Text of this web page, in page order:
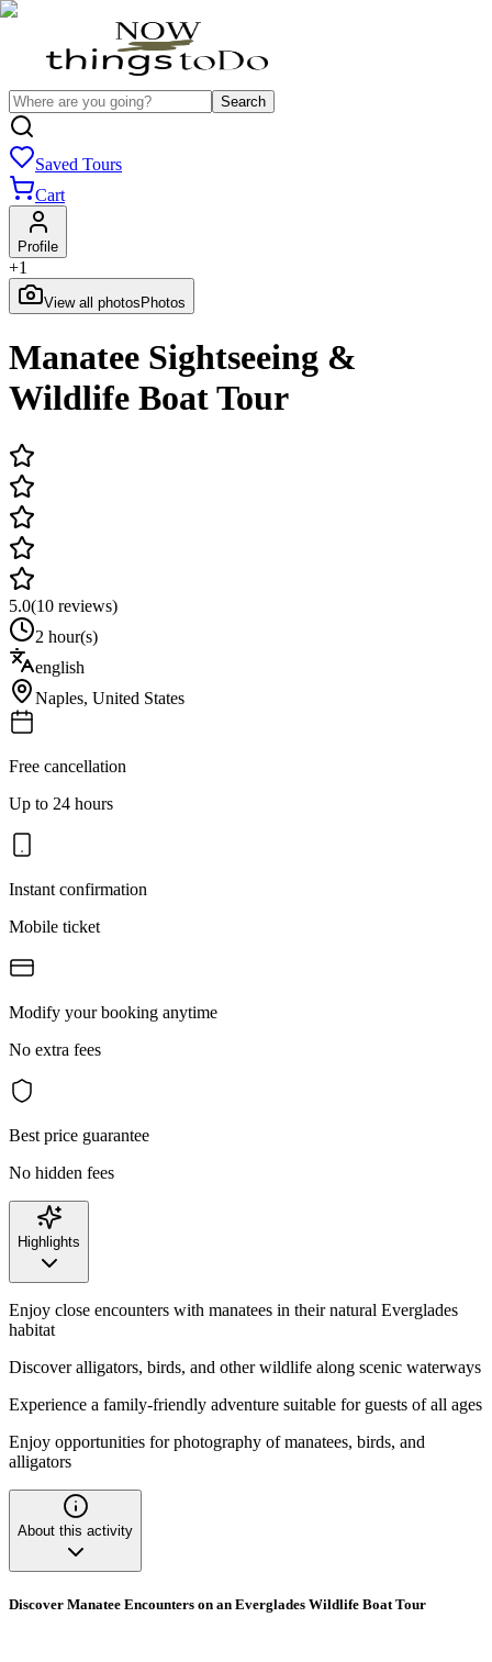
Search
Saved Tours
Cart
Profile
+1
View all photos Photos
Manatee Sightseeing &
Wildlife Boat Tour
5.0(10 reviews)
2 hour(s)
english
Naples, United States
Free cancellation
Up to 24 hours
Instant confirmation
Mobile ticket
Modify your booking anytime
No extra fees
Best price guarantee
No hidden fees
Highlights
Enjoy close encounters with manatees in their natural Everglades
habitat
Discover alligators, birds, and other wildlife along scenic waterways
Experience a family-friendly adventure suitable for guests of all ages
Enjoy opportunities for photography of manatees, birds, and
alligators
About this activity
Discover Manatee Encounters on an Everglades Wildlife Boat Tour